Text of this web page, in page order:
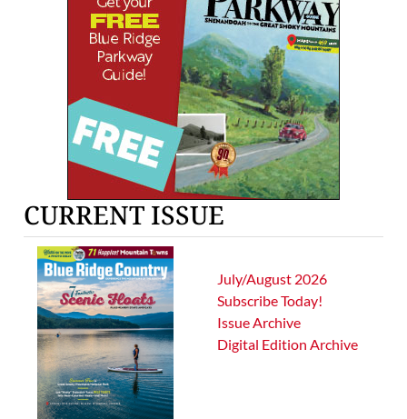
CURRENT ISSUE
July/August 2026
Subscribe Today!
Issue Archive
Digital Edition Archive